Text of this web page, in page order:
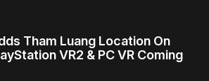
Tham Luang Location On
VR2 & PC VR Coming